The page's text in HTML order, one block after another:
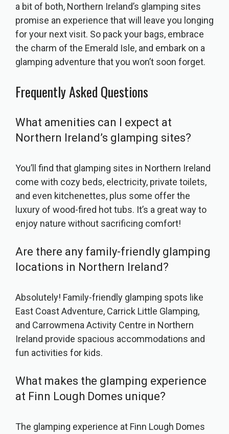
a bit of both, Northern Ireland’s glamping sites
promise an experience that will leave you longing
for your next visit. So pack your bags, embrace
the charm of the Emerald Isle, and embark on a
glamping adventure that you won’t soon forget.
Frequently Asked Questions
What amenities can I expect at
Northern Ireland’s glamping sites?
You’ll find that glamping sites in Northern Ireland
come with cozy beds, electricity, private toilets,
and even kitchenettes, plus some offer the
luxury of wood-fired hot tubs. It’s a great way to
enjoy nature without sacrificing comfort!
Are there any family-friendly glamping
locations in Northern Ireland?
Absolutely! Family-friendly glamping spots like
East Coast Adventure, Carrick Little Glamping,
and Carrowmena Activity Centre in Northern
Ireland provide spacious accommodations and
fun activities for kids.
What makes the glamping experience
at Finn Lough Domes unique?
The glamping experience at Finn Lough Domes